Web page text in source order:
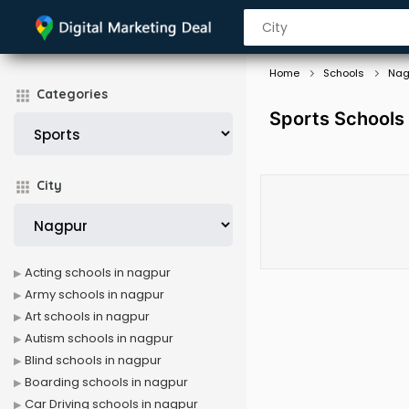
Categories
City
Home Schools
Sports
Acting schools in nagpur
Army schools in nagpur
Art schools in nagpur
Autism schools in nagpur
Blind schools in nagpur
Boarding schools in nagpur
Car Driving schools in nagpur